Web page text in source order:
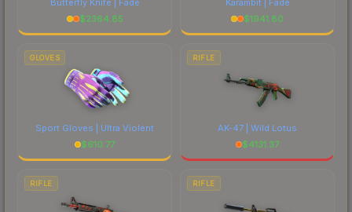
$2364.85
$1941.80
GLOVES
Sport Gloves | Ultra Violent
$610.77
RIFLE
AK-47 | Wild Lotus
$4131.37
RIFLE RIFLE